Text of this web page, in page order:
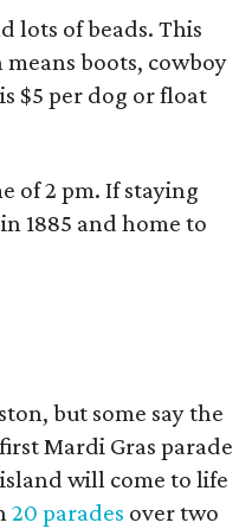
lots of beads. This
means boots, cowboy
$5 per dog or float
of 2 pm. If staying
1885 and home to
but some say the
Mardi Gras parade
will come to life
20 parades over two